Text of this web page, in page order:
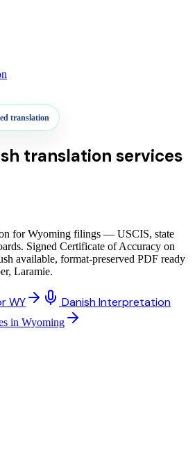
translation
translation services
for Wyoming filings — USCIS, state
Signed Certificate of Accuracy on
available, format-preserved PDF ready
Laramie.
WY Danish Interpretation
in Wyoming